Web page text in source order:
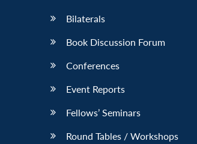
Bilaterals
Book Discussion Forum
Conferences
Event Reports
Fellows’ Seminars
Round Tables / Workshops